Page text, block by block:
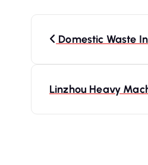
Domestic Waste
Linzhou Heavy